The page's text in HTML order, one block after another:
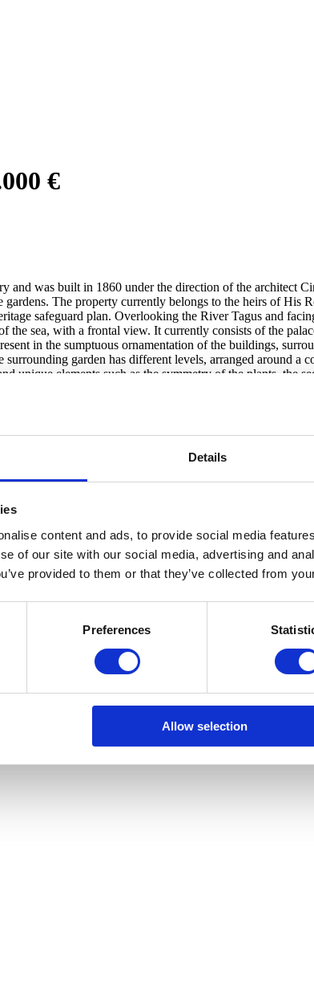
Details
content and ads, to provide social media
of our site with our social media, advertising and
provided to them or that they’ve collected from
Preferences
Allow selection
€
and was built in 1860 under the direction of the architect
The property currently belongs to the heirs of
safeguard plan. Overlooking the River Tagus and
the sea, with a frontal view. It currently consists of the
in the sumptuous ornamentation of the buildings,
garden has different levels, arranged around a
elements such as the symmetry of the plants, the
dining room overlooking the lower garden, with views of
with a secondary dining room and the kitchen, still with
guest lounge and coffee room) have sea views and
has built a rainwater aqueduct that runs under the
capital. Property exempt from IMI and IMT. Possibility